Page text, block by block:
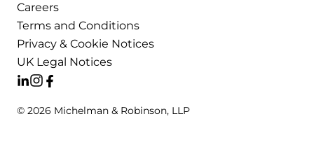
Careers
Terms and Conditions
Privacy & Cookie Notices
UK Legal Notices
© 2026 Michelman & Robinson, LLP